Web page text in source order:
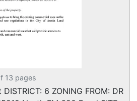
13 pages
6 ZONING FROM: DR